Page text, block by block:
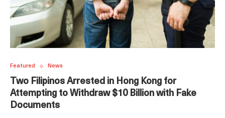
Featured News
Two Filipinos Arrested in Hong Kong for
Attempting to Withdraw $10 Billion with Fake
Documents